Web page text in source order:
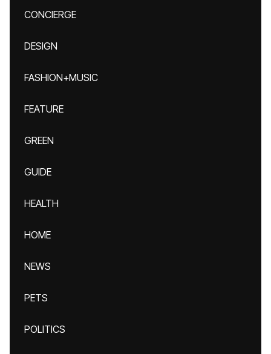
CONCIERGE
DESIGN
FASHION+MUSIC
FEATURE
GREEN
GUIDE
HEALTH
HOME
NEWS
PETS
POLITICS